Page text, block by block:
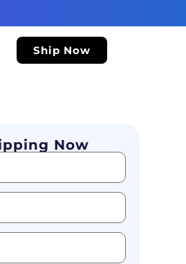
Ship Now
Now